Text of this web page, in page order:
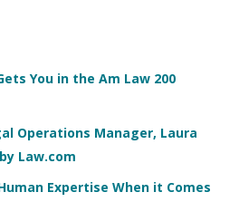
You in the Am Law 200
Operations Manager, Laura
Law.com
Expertise When it Comes